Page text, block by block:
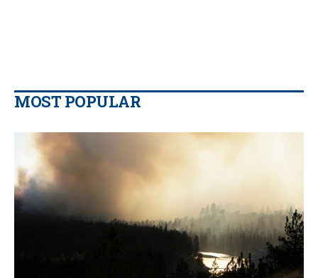
MOST POPULAR